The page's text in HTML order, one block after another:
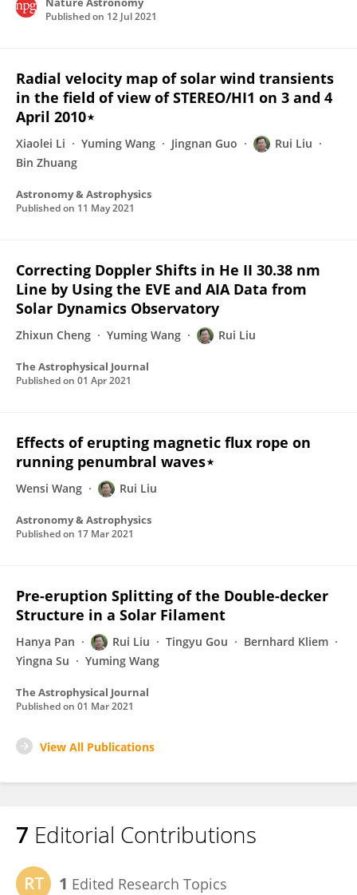
Published on 12 Jul 2021
Radial velocity map of solar wind transients
in the field of view of STEREO/HI1 on 3 and 4
April 2010⋆
Xiaolei Li Yuming Wang Jingnan Guo
Rui Liu
Bin Zhuang
Astronomy & Astrophysics
Published on 11 May 2021
Correcting Doppler Shifts in He II 30.38 nm
Line by Using the EVE and AIA Data from
Solar Dynamics Observatory
Zhixun Cheng Yuming Wang Rui Liu
The Astrophysical Journal
Published on 01 Apr 2021
Effects of erupting magnetic flux rope on
running penumbral waves⋆
Wensi Wang Rui Liu
Astronomy & Astrophysics
Published on 17 Mar 2021
Pre-eruption Splitting of the Double-decker
Structure in a Solar Filament
Hanya Pan Rui Liu Tingyu Gou
Bernhard Kliem
Yingna Su
Yuming Wang
The Astrophysical Journal
Published on 01 Mar 2021
View All Publications
7 Editorial Contributions
1 Edited Research Topics